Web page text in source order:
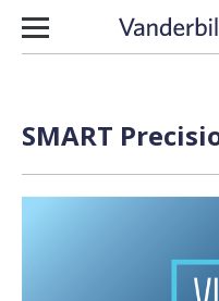
Skip to content
SMART